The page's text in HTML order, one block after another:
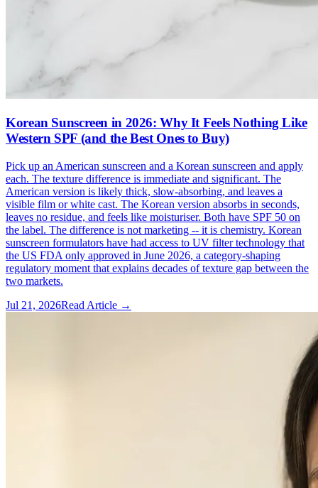
Korean Sunscreen in 2026: Why It Feels Nothing Like
Western SPF (and the Best Ones to Buy)
Pick up an American sunscreen and a Korean sunscreen and apply
each. The texture difference is immediate and significant. The
American version is likely thick, slow-absorbing, and leaves a
visible film or white cast. The Korean version absorbs in seconds,
leaves no residue, and feels like moisturiser. Both have SPF 50 on
the label. The difference is not marketing -- it is chemistry. Korean
sunscreen formulators have had access to UV filter technology that
the US FDA only approved in June 2026, a category-shaping
regulatory moment that explains decades of texture gap between the
two markets.
Jul 21, 2026Read Article →